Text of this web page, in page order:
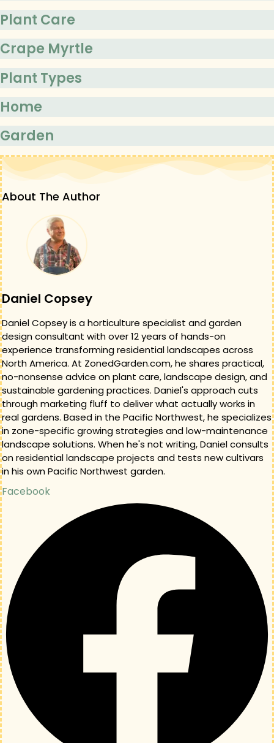
Plant Care
Crape Myrtle
Plant Types
Home
Garden
About The Author
Daniel Copsey
Daniel Copsey is a horticulture specialist and garden
design consultant with over 12 years of hands-on
experience transforming residential landscapes across
North America. At ZonedGarden.com, he shares practical,
no-nonsense advice on plant care, landscape design, and
sustainable gardening practices. Daniel's approach cuts
through marketing fluff to deliver what actually works in
real gardens. Based in the Pacific Northwest, he specializes
in zone-specific growing strategies and low-maintenance
landscape solutions. When he's not writing, Daniel consults
on residential landscape projects and tests new cultivars
in his own Pacific Northwest garden.
Facebook